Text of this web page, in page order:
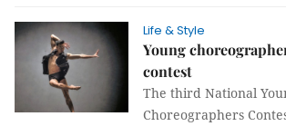
Life & Style
Young
contest
The third National
Choreographers